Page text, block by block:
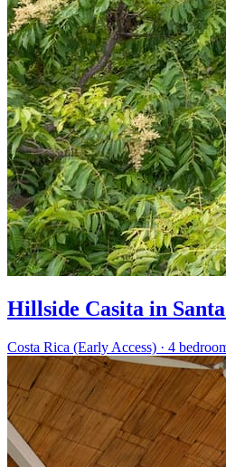
Hillside Casita in
Costa Rica (Early Access) · 4